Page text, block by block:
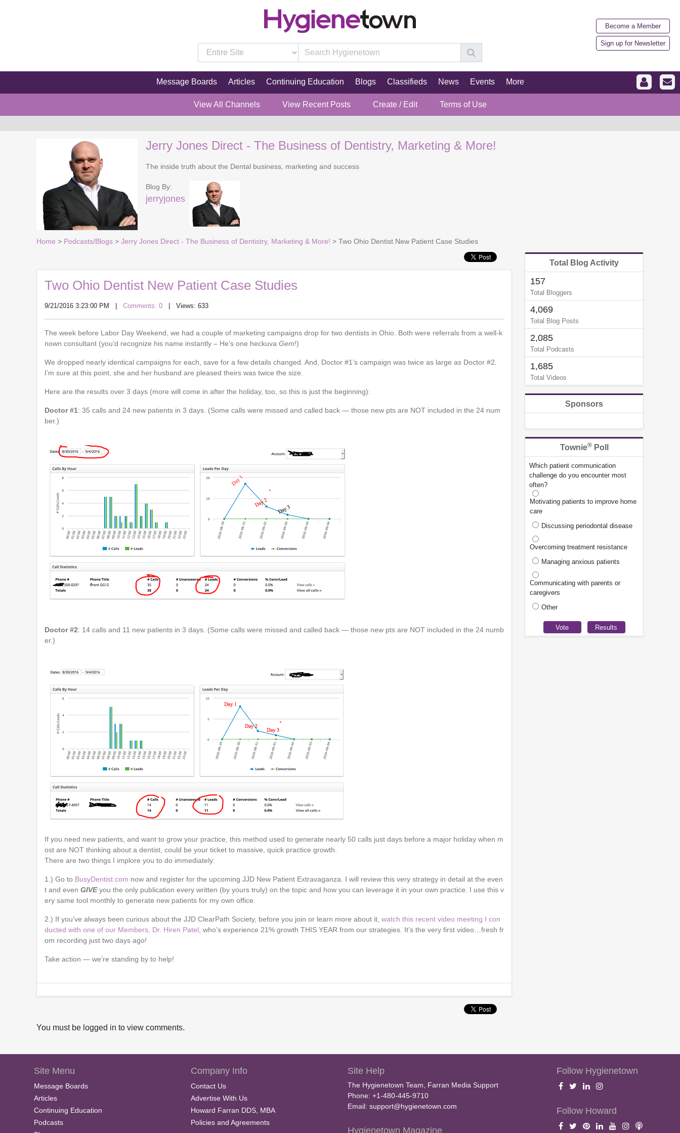
Become a Member
Sign up for Newsletter
Message Boards Articles Continuing Education Blogs Classifieds News Events More
View All Channels View Recent Posts Create / Edit Terms of Use
Jerry Jones Direct - The Business of Dentistry, Marketing & More!
The inside truth about the Dental business, marketing and success
Blog By:
jerryjones
Home > Podcasts/Blogs > Jerry Jones Direct - The Business of Dentistry, Marketing & More! > Two Ohio Dentist New Patient Case Studies
Two Ohio Dentist New Patient Case Studies
9/21/2016 3:23:00 PM Comments: 0 | Views: 633
The week before Labor Day Weekend, we had a couple of marketing campaigns drop for two dentists in Ohio. Both were referrals from a well-k
nown consultant (you’d recognize his name instantly – He’s one heckuva Gem!)
We dropped nearly identical campaigns for each, save for a few details changed. And, Doctor #1’s campaign was twice as large as Doctor #2.
I’m sure at this point, she and her husband are pleased theirs was twice the size.
Here are the results over 3 days (more will come in after the holiday, too, so this is just the beginning):
Doctor #1: 35 calls and 24 new patients in 3 days. (Some calls were missed and called back — those new pts are NOT included in the 24 num
ber.)
Doctor #2: 14 calls and 11 new patients in 3 days. (Some calls were missed and called back — those new pts are NOT included in the 24 numb
er.)
If you need new patients, and want to grow your practice, this method used to generate nearly 50 calls just days before a major holiday when m
ost are NOT thinking about a dentist, could be your ticket to massive, quick practice growth.
There are two things I implore you to do immediately:
1.) Go to BusyDentist.com now and register for the upcoming JJD New Patient Extravaganza. I will review this very strategy in detail at the even
t and even GIVEyou the only publication every written (by yours truly) on the topic and how you can leverage it in your own practice. I use this v
ery same tool monthly to generate new patients for my own office.
2.) If you’ve always been curious about the JJD ClearPath Society, before you join or learn more about it, watch this recent video meeting I con
ducted with one of our Members, Dr. Hiren Patel, who’s experience 21% growth THIS YEAR from our strategies. It’s the very first video…fresh fr
om recording just two days ago!
Take action — we’re standing by to help!
You must be logged in to view comments.
Total Blog Activity
157
Total Bloggers
4,069
Total Blog Posts
2,085
Total Podcasts
1,685
Total Videos
Sponsors
Townie®Poll
Which patient communication
challenge do you encounter most
often?
Motivating patients to improve home
care
Discussing periodontal disease
Overcoming treatment resistance
Managing anxious patients
Communicating with parents or
caregivers
Other
Site Menu
Message Boards
Articles
Continuing Education
Podcasts
Company Info
Contact Us
Advertise With Us
Howard Farran DDS, MBA
Policies and Agreements
Site Help
The Hygienetown Team, Farran Media Support
Phone: +1-480-445-9710
Email: support@hygienetown.com
Hygienetown Magazine
Follow Hygienetown
Follow Howard